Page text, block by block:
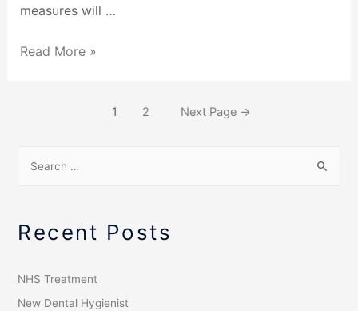
measures will …
Read More »
1 2 Next Page →
Recent Posts
NHS Treatment
New Dental Hygienist